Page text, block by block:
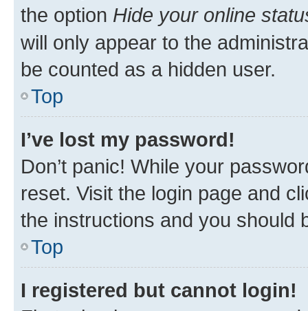
the option Hide your online
will only appear to the
be counted as a hidden user.
Top
I’ve lost my password!
Don’t panic! While your
reset. Visit the login page and
the instructions and you should
Top
I registered but cannot login!